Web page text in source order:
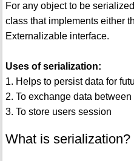
For any object to be
class that implements either
Externalizable interface.
Uses of serialization:
1. Helps to persist data for
2. To exchange data
3. To store users session
What is serialization?